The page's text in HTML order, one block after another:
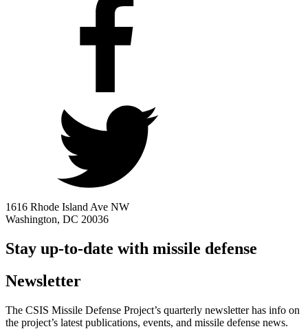
1616 Rhode Island Ave NW
Washington, DC 20036
Stay up-to-date with missile defense
Newsletter
The CSIS Missile Defense Project’s quarterly newsletter has info on
the project’s latest publications, events, and missile defense news.